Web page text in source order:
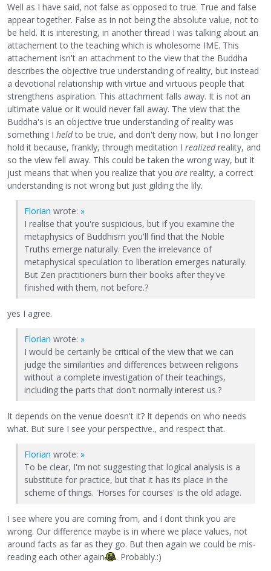
Well as I have said, not false as opposed to true. True and false
appear together. False as in not being the absolute value, not to
be held. It is interesting, in another thread I was talking about an
attachement to the teaching which is wholesome IME. This
attachement isn't an attachment to the view that the Buddha
describes the objective true understanding of reality, but instead
a devotional relationship with virtue and virtuous people that
strengthens aspiration. This attachment falls away. It is not an
ultimate value or it would never fall away. The view that the
Buddha's is an objective true understanding of reality was
something I heldto be true, and don't deny now, but I no longer
hold it because, frankly, through meditation I realizedreality, and
so the view fell away. This could be taken the wrong way, but it
just means that when you realize that you are reality, a correct
understanding is not wrong but just gilding the lily.
Florian wrote: »
I realise that you're suspicious, but if you examine the
metaphysics of Buddhism you'll find that the Noble
Truths emerge naturally. Even the irrelevance of
metaphysical speculation to liberation emerges naturally.
But Zen practitioners burn their books after they've
finished with them, not before.?
yes I agree.
Florian wrote: »
I would be certainly be critical of the view that we can
judge the similarities and differences between religions
without a complete investigation of their teachings,
including the parts that don't normally interest us.?
It depends on the venue doesn't it? It depends on who needs
what. But sure I see your perspective., and respect that.
Florian wrote: »
To be clear, I'm not suggesting that logical analysis is a
substitute for practice, but that it has its place in the
scheme of things. 'Horses for courses' is the old adage.
I see where you are coming from, and I dont think you are
wrong. Our difference maybe is in where we place values, not
around facts as far as they go. But then again we could be mis-
reading each other again
. Probably.:)